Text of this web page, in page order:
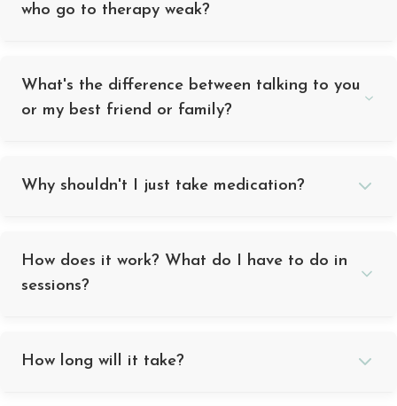
who go to therapy weak?
What's the difference between talking to you
or my best friend or family?
Why shouldn't I just take medication?
How does it work? What do I have to do in
sessions?
How long will it take?